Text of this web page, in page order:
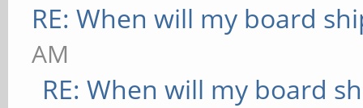
RE: When will my board
AM
RE: When will my board